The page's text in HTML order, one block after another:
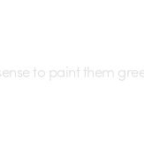
to paint them